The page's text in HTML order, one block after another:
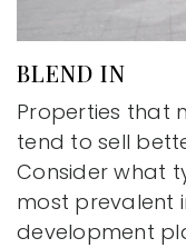
BLEND IN
Properties that
tend to sell
Consider what
most prevalent
development